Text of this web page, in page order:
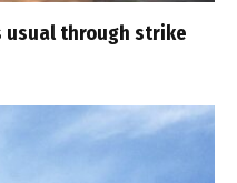
usual through strike